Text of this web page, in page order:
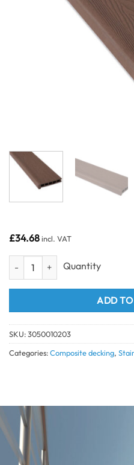
£34.68incl. VAT
Suelo Composite Decking Stair
ADD
SKU:3050010203
Categories:Composite decking,